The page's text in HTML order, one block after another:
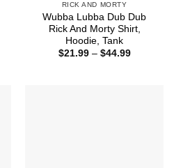
RICK AND MORTY
Wubba Lubba Dub Dub
Rick And Morty Shirt,
Hoodie, Tank
$21.99 – $44.99Price